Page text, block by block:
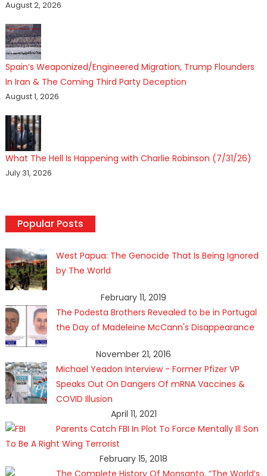
August 2, 2026
Spain’s Weaponized/Engineered Migration, Trump Flounders
In Iran & The Coming Third Party Deception
August 1, 2026
What The Hell Is Happening with Charlie Robinson (7/31/26)
July 31, 2026
Popular Posts
West Papua: The Genocide That Is Being Ignored
by The World
February 11, 2019
The Podesta Brothers Revealed to be in Portugal
the Day of Madeleine McCann's Disappearance
November 21, 2016
Michael Yeadon Interview - Former Pfizer VP
Speaks Out On Dangers Of mRNA Vaccines &
COVID Illusion
April 11, 2021
Parents Catch FBI In Plot To Force Mentally Ill Son
To Be A Right Wing Terrorist
February 15, 2018